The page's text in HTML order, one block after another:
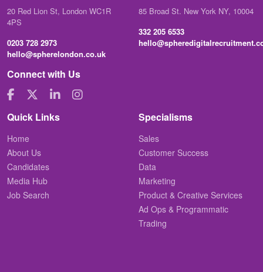
20 Red Lion St, London WC1R
4PS
0203 728 2973
hello@spherelondon.co.uk
85 Broad St. New York NY, 10004
332 205 6533
Connect with Us
Quick Links
Home
About Us
Candidates
Media Hub
Job Search
Specialisms
Sales
Customer Success
Data
Marketing
Product & Creative Services
Ad Ops & Programmatic
Trading